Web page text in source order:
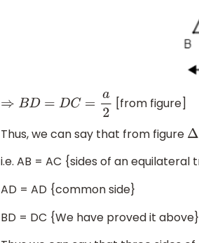
⇒BD=DC=a2
[from figure]
Thus, we can say that from figure
i.e. AB = AC {sides of an equilateral
AD = AD {common side}
BD = DC {We have proved it above}